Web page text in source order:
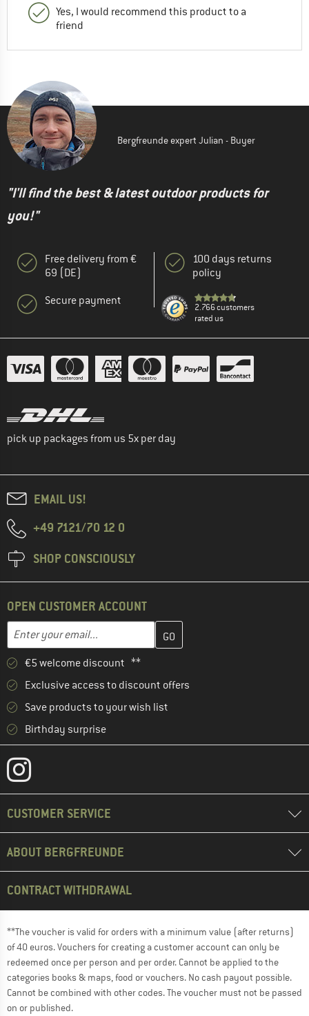
Yes, I would recommend this product to a
friend
Bergfreunde expert Julian - Buyer
"I'll find the best & latest outdoor products for
you!"
Free delivery from €
69 (DE)
Secure payment
100 days returns
policy
2.766 customers
rated us
pick up packages from us 5x per day
EMAIL US!
+49 7121/70 12 0
SHOP CONSCIOUSLY
OPEN CUSTOMER ACCOUNT
Email address
Enter your email address here and create your customer
€5 welcome discount **
Exclusive access to discount offers
Save products to your wish list
Birthday surprise
CUSTOMER SERVICE
ABOUT BERGFREUNDE
CONTRACT WITHDRAWAL
**The voucher is valid for orders with a minimum value (after returns)
of 40 euros. Vouchers for creating a customer account can only be
redeemed once per person and per order. Cannot be applied to the
categories books & maps, food or vouchers. No cash payout possible.
Cannot be combined with other codes. The voucher must not be passed
on or published.